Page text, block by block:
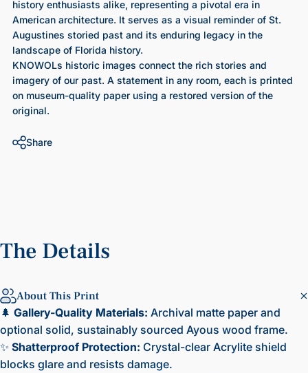
history enthusiasts alike, representing a pivotal era in
American architecture. It serves as a visual reminder of St.
Augustines storied past and its enduring legacy in the
landscape of Florida history.
KNOWOLs historic images connect the rich stories and
imagery of our past. A statement in any room, each is printed
on museum-quality paper using a restored version of the
original.
Share
The Details
About This Print
🌲 Gallery-Quality Materials: Archival matte paper and
optional solid, sustainably sourced Ayous wood frame.
✨ Shatterproof Protection: Crystal-clear Acrylite shield
blocks glare and resists damage.